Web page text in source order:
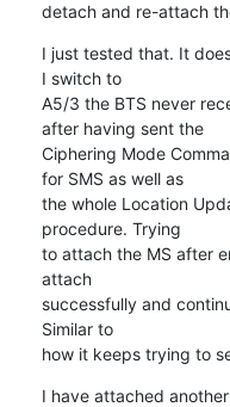
detach and re-attach
I just tested that. It
I switch to
A5/3 the BTS never
after having sent the
Ciphering Mode
for SMS as well as
the whole Location
procedure. Trying
to attach the MS after
attach
successfully and
Similar to
how it keeps trying to
I have attached